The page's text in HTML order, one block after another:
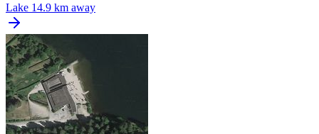
Lake 14.9 km away